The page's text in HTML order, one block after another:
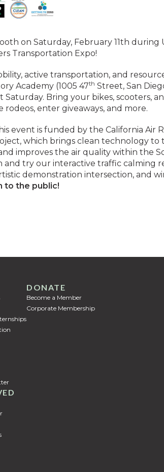
on Saturday, February 11th during
Transportation Expo!
active transportation, and
Academy (1005 47th Street, San
Saturday. Bring your bikes, scooters,
enter giveaways, and more.
event is funded by the California Air
which brings clean technology
improves the air quality within the
and try our interactive traffic calming
demonstration intersection, and
to the public!
DONATE
Become a Member
Corporate Membership